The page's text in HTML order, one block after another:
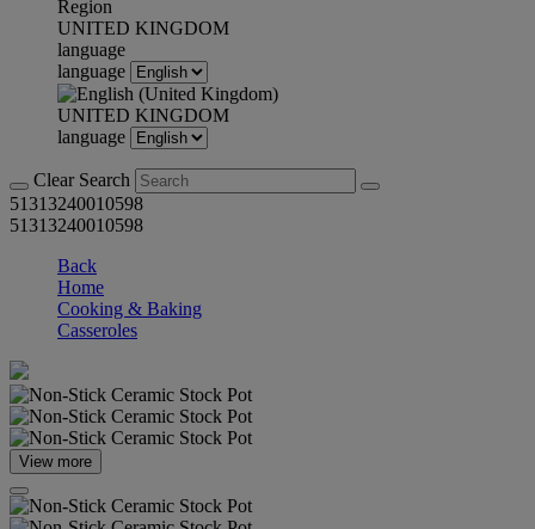
Region
UNITED KINGDOM
language
language
UNITED KINGDOM
language
Clear Search
51313240010598
51313240010598
Back
Home
Cooking & Baking
Casseroles
View more